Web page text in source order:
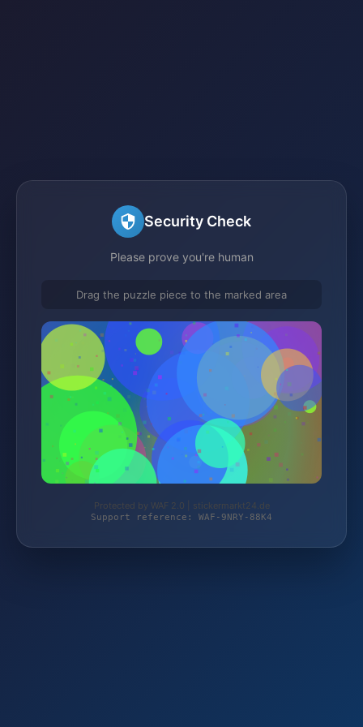
Security Check
Please prove you're human
Drag the puzzle piece to the marked area
Protected by WAF 2.0 | stickermarkt24.de
Support reference: WAF-9NRY-88K4